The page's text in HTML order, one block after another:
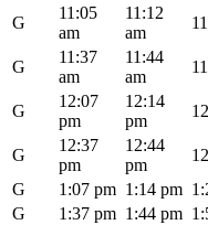
G
11:05
am
11:12
am
G
11:37
am
11:44
am
G
12:07
pm
12:14
pm
G
12:37
pm
12:44
pm
G
1:07 pm 1:14 pm
G
1:37 pm 1:44 pm